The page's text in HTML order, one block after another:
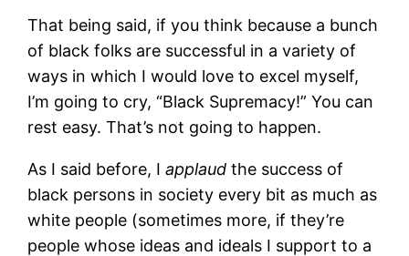
That being said, if you think because a bunch
of black folks are successful in a variety of
ways in which I would love to excel myself,
I’m going to cry, “Black Supremacy!” You can
rest easy. That’s not going to happen.
As I said before, Iapplaud the success of
black persons in society every bit as much as
white people (sometimes more, if they’re
people whose ideas and ideals I support to a